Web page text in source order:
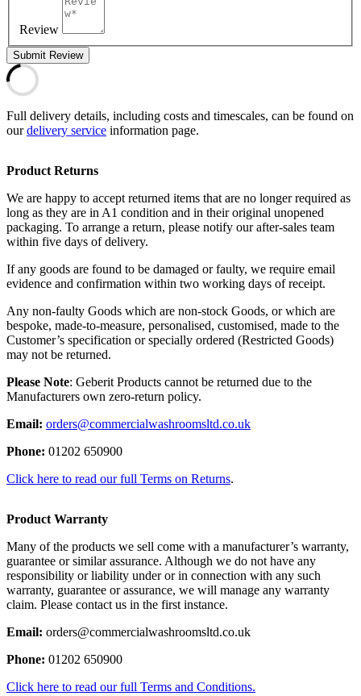
Review
Submit Review
Full delivery details, including costs and timescales, can be found on
ourdelivery service information page.
Product Returns
We are happy to accept returned items that are no longer required as
long as they are in A1 condition and in their original unopened
packaging. To arrange a return, please notify our after-sales team
within five days of delivery.
If any goods are found to be damaged or faulty, we require email
evidence and confirmation within two working days of receipt.
Any non-faulty Goods which are non-stock Goods, or which are
bespoke, made-to-measure, personalised, customised, made to the
Customer’s specification or specially ordered (Restricted Goods)
may not be returned.
Please Note: Geberit Products cannot be returned due to the
Manufacturers own zero-return policy.
Email: orders@commercialwashroomsltd.co.uk
Phone: 01202 650900
Click here to read our full Terms on Returns.
Product Warranty
Many of the products we sell come with a manufacturer’s warranty,
guarantee or similar assurance. Although we do not have any
responsibility or liability under or in connection with any such
warranty, guarantee or assurance, we will manage any warranty
claim. Please contact us in the first instance.
Email: orders@commercialwashroomsltd.co.uk
Phone: 01202 650900
Click here to read our full Terms and Conditions.